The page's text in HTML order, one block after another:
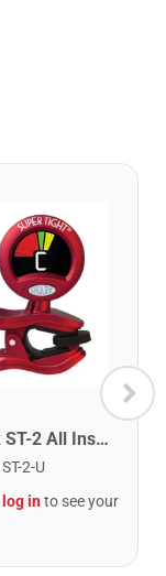
Snark ST-2 All Instrument Rechargeable Tuner. Red/Silver
ST-2-U
log into see your